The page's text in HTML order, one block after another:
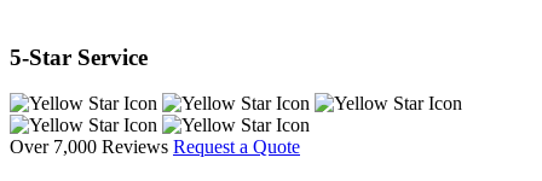
5-Star Service
Over 7,000 Reviews Request a Quote